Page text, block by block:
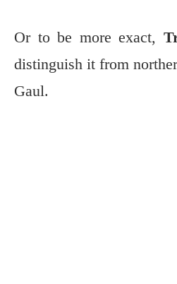
Or to be more exact,
distinguish it from
Gaul.